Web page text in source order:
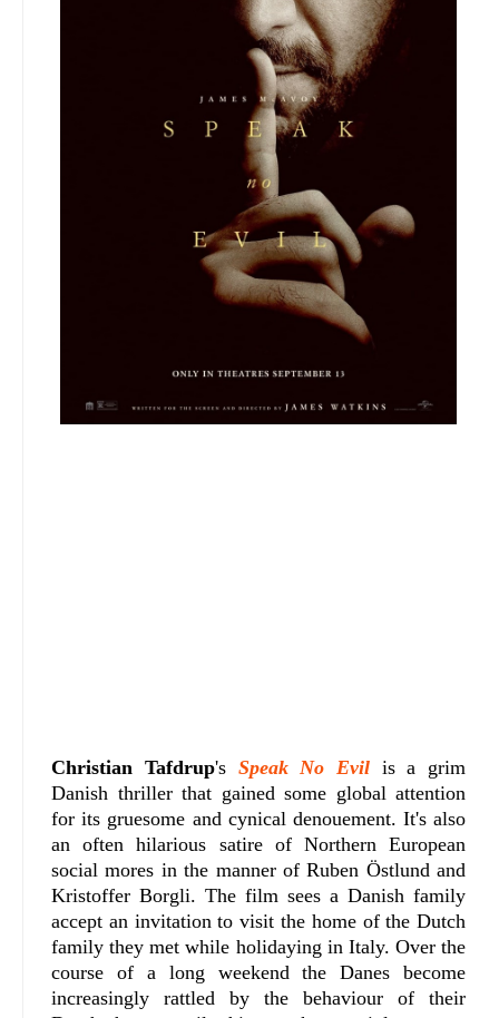
Christian Tafdrup's Speak No Evil is a grim
Danish thriller that gained some global attention
for its gruesome and cynical denouement. It's also
an often hilarious satire of Northern European
social mores in the manner of Ruben Östlund and
Kristoffer Borgli. The film sees a Danish family
accept an invitation to visit the home of the Dutch
family they met while holidaying in Italy. Over the
course of a long weekend the Danes become
increasingly rattled by the behaviour of their